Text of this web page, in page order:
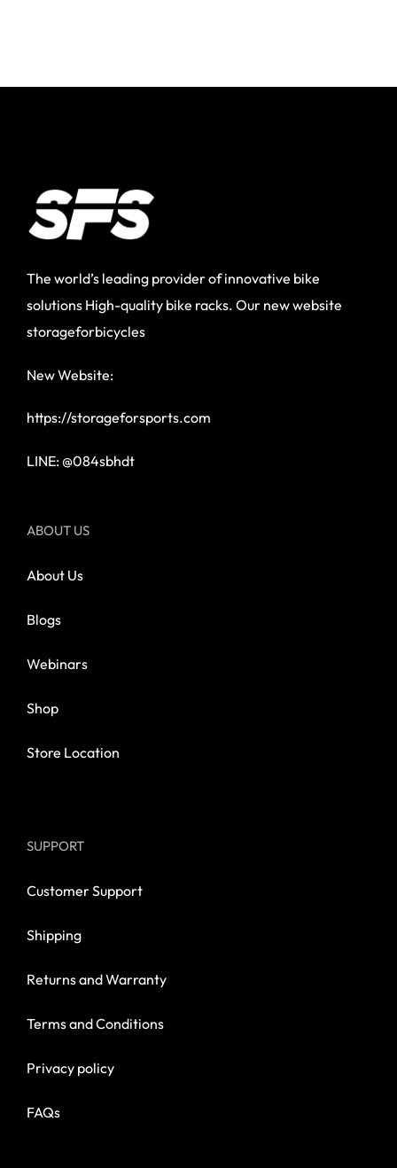
The world’s leading provider of innovative bike
solutions High-quality bike racks. Our new website
storageforbicycles
New Website:
https://storageforsports.com
LINE: @084sbhdt
ABOUT US
About Us
Blogs
Webinars
Shop
Store Location
SUPPORT
Customer Support
Shipping
Returns and Warranty
Terms and Conditions
Privacy policy
FAQs